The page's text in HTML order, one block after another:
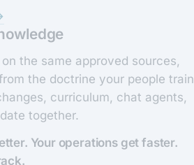
the same approved sources,
the doctrine your people train
curriculum, chat agents,
together.
Your operations get faster.